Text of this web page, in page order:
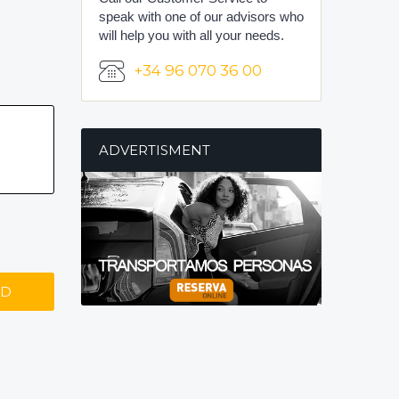
speak with one of our advisors who
will help you with all your needs.
+34 96 070 36 00
ADVERTISMENT